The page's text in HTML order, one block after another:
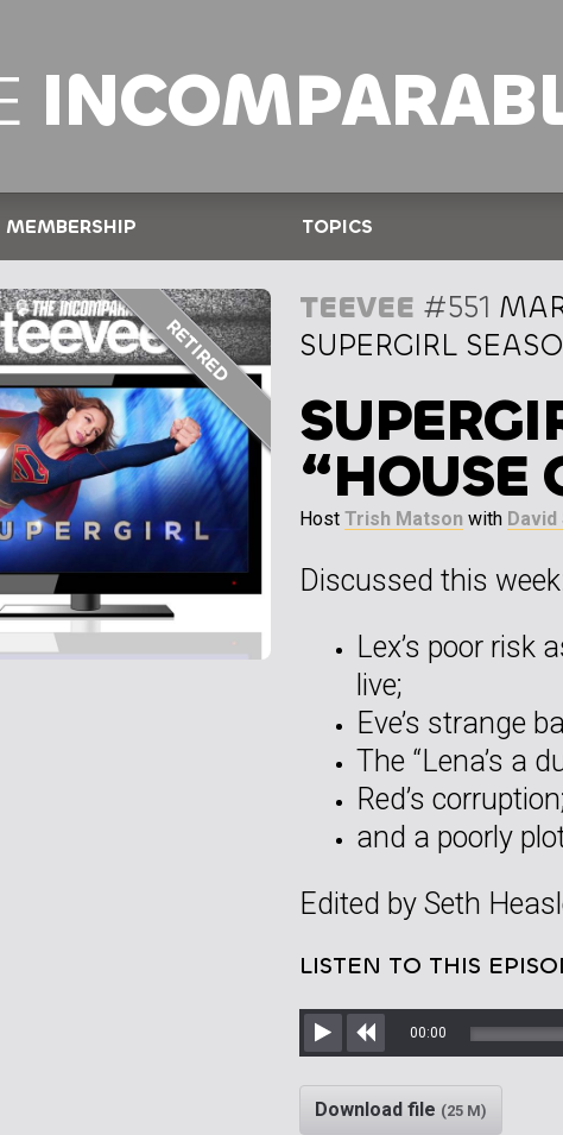
MEMBERSHIP TOPICS
TEEVEE #551
SUPERGIRL
“HOUSE
Host Trish Matson with David
Discussed this
Lex’s poor risk
live;
Eve’s strange
The “Lena’s a
Red’s
and a poorly
Edited by Seth
LISTEN TO THIS
Play Rewind
00:00
Download file (25 M)